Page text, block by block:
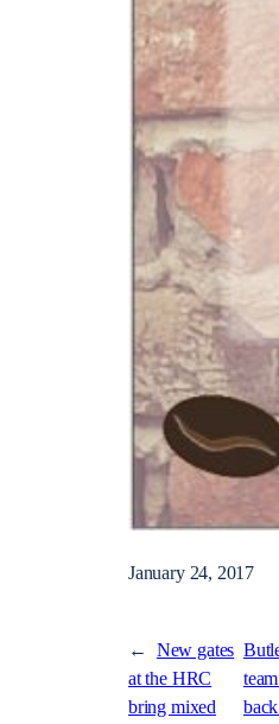
January 24, 2017
←
New gates
at the HRC
bring mixed